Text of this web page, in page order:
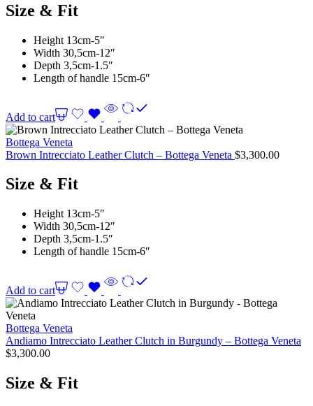
Size & Fit
Height 13cm-5″
Width 30,5cm-12″
Depth 3,5cm-1.5″
Length of handle 15cm-6″
Add to cart
Bottega Veneta
Brown Intrecciato Leather Clutch – Bottega Veneta $3,300.00
Size & Fit
Height 13cm-5″
Width 30,5cm-12″
Depth 3,5cm-1.5″
Length of handle 15cm-6″
Add to cart
Bottega Veneta
Andiamo Intrecciato Leather Clutch in Burgundy – Bottega Veneta
$3,300.00
Size & Fit